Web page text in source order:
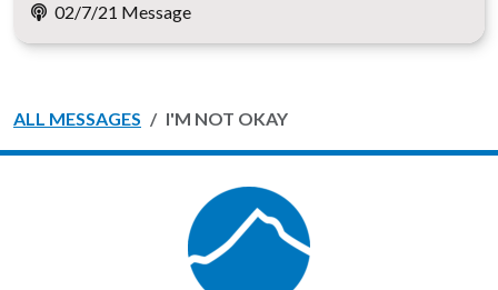
02/7/21 Message
ALL MESSAGES I'M NOT OKAY